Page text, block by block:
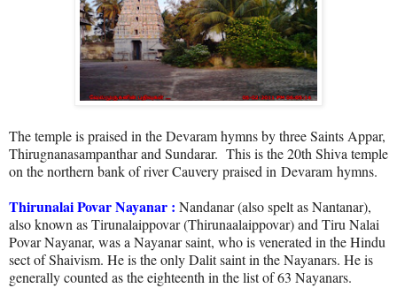
The temple is praised in the Devaram hymns by three Saints Appar,
Thirugnanasampanthar and Sundarar. This is the 20th Shiva temple
on the northern bank of river Cauvery praised in Devaram hymns.
Thirunalai Povar Nayanar : Nandanar (also spelt as Nantanar),
also known as Tirunalaippovar (Thirunaalaippovar) and Tiru Nalai
Povar Nayanar, was a Nayanar saint, who is venerated in the Hindu
sect of Shaivism. He is the only Dalit saint in the Nayanars. He is
generally counted as the eighteenth in the list of 63 Nayanars.